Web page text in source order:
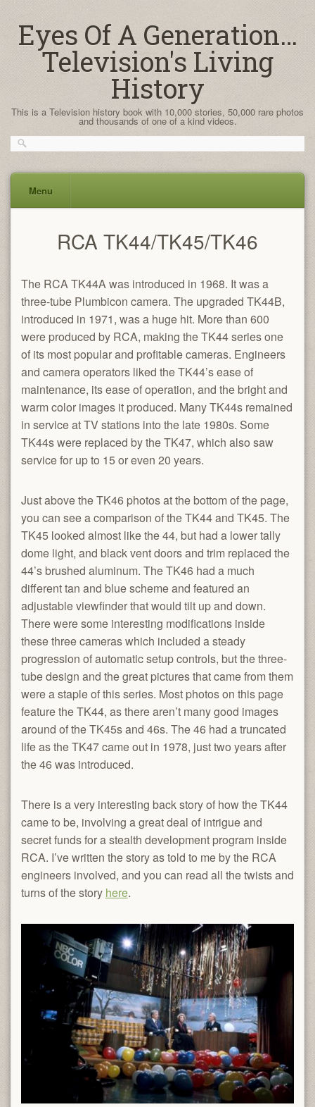
Eyes Of A Generation…
Television's Living
History
This is a Television history book with 10,000 stories, 50,000 rare photos
and thousands of one of a kind videos.
Menu
RCA TK44/TK45/TK46
The RCA TK44A was introduced in 1968. It was a
three-tube Plumbicon camera. The upgraded TK44B,
introduced in 1971, was a huge hit. More than 600
were produced by RCA, making the TK44 series one
of its most popular and profitable cameras. Engineers
and camera operators liked the TK44’s ease of
maintenance, its ease of operation, and the bright and
warm color images it produced. Many TK44s remained
in service at TV stations into the late 1980s. Some
TK44s were replaced by the TK47, which also saw
service for up to 15 or even 20 years.
Just above the TK46 photos at the bottom of the page,
you can see a comparison of the TK44 and TK45. The
TK45 looked almost like the 44, but had a lower tally
dome light, and black vent doors and trim replaced the
44’s brushed aluminum. The TK46 had a much
different tan and blue scheme and featured an
adjustable viewfinder that would tilt up and down.
There were some interesting modifications inside
these three cameras which included a steady
progression of automatic setup controls, but the three-
tube design and the great pictures that came from them
were a staple of this series. Most photos on this page
feature the TK44, as there aren’t many good images
around of the TK45s and 46s. The 46 had a truncated
life as the TK47 came out in 1978, just two years after
the 46 was introduced.
There is a very interesting back story of how the TK44
came to be, involving a great deal of intrigue and
secret funds for a stealth development program inside
RCA. I’ve written the story as told to me by the RCA
engineers involved, and you can read all the twists and
turns of the story here.